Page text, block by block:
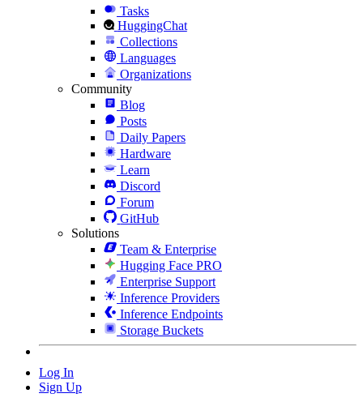
Tasks
HuggingChat
Collections
Languages
Organizations
Community
Blog
Posts
Daily Papers
Hardware
Learn
Discord
Forum
GitHub
Solutions
Team & Enterprise
Hugging Face PRO
Enterprise Support
Inference Providers
Inference Endpoints
Storage Buckets
Log In
Sign Up